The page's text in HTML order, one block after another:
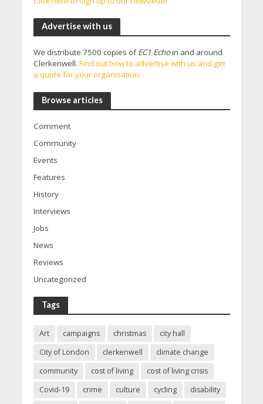
Advertise with us
We distribute 7500 copies ofEC1 Echoin and around
Clerkenwell. Find out how to advertise with us and get
a quote for your organisation.
Browse articles
Comment
Community
Events
Features
History
Interviews
Jobs
News
Reviews
Uncategorized
Tags
Art campaigns christmas
city hall
City of London
clerkenwell
climate change
community
cost of living
cost of living crisis
Covid-19
crime culture cycling
disability